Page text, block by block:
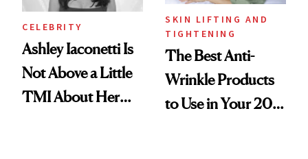
CELEBRITY
Ashley Iaconetti Is
Not Above a Little
TMI About Her
SKIN LIFTING AND
TIGHTENING
The Best Anti-
Wrinkle Products
to Use in Your 20s,